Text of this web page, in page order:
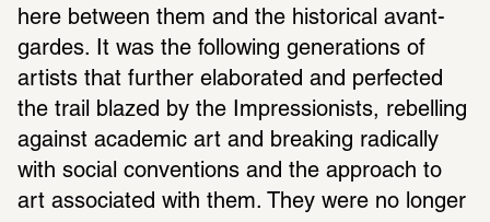
here between them and the historical avant-
gardes. It was the following generations of
artists that further elaborated and perfected
the trail blazed by the Impressionists, rebelling
against academic art and breaking radically
with social conventions and the approach to
art associated with them. They were no longer